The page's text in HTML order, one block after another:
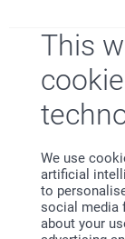
This
We use
artificial
to
social media
about your